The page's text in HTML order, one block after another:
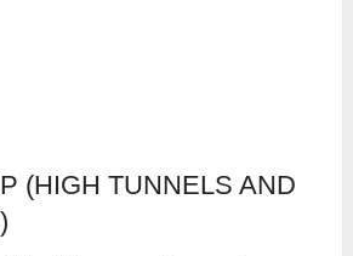
(HIGH TUNNELS AND